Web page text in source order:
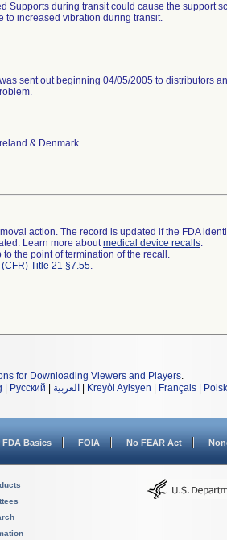
Supports during transit could cause the support
to increased vibration during transit.
sent out beginning 04/05/2005 to distributors
& Denmark
action. The record is updated if the FDA
Learn more aboutmedical device recalls.
the point of termination of the recall.
Title 21 §7.55.
for Downloading Viewers and Players.
Русский العربية Kreyòl Ayisyen Français
FDA Basics FOIA No FEAR Act